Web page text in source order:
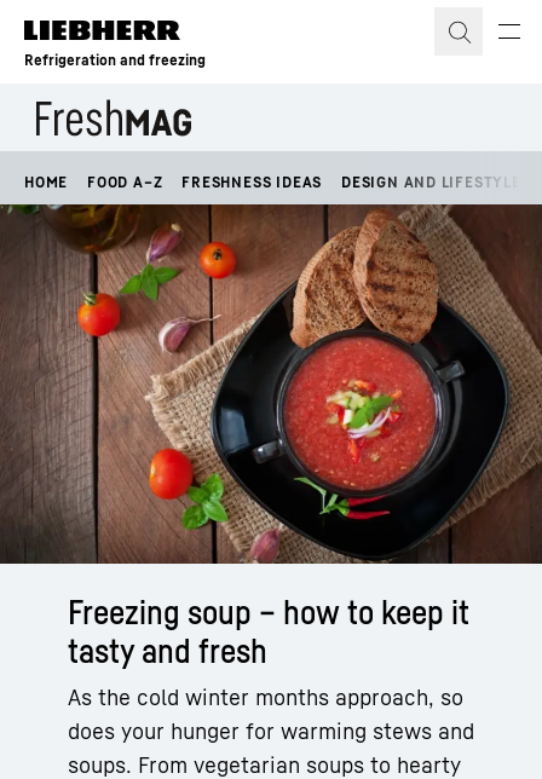
Skip to content
Refrigeration and freezing
HOME FOOD A–Z FRESHNESS IDEAS DESIGN AND LIFESTYLE
Freezing soup – how to keep it
tasty and fresh
As the cold winter months approach, so
does your hunger for warming stews and
soups. From vegetarian soups to hearty